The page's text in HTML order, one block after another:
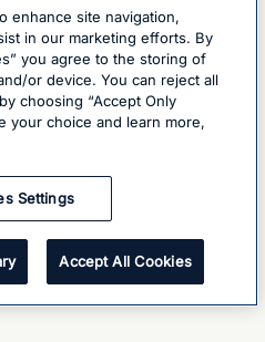
enhance site navigation,
in our marketing efforts. By
you agree to the storing of
or device. You can reject all
choosing “Accept Only
your choice and learn more,
Settings
Accept All Cookies